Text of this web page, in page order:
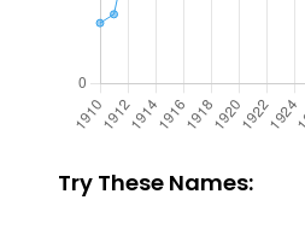
Try These Names: